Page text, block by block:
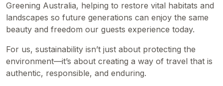
Greening Australia, helping to restore vital habitats and
landscapes so future generations can enjoy the same
beauty and freedom our guests experience today.
For us, sustainability isn’t just about protecting the
environment—it’s about creating a way of travel that is
authentic, responsible, and enduring.